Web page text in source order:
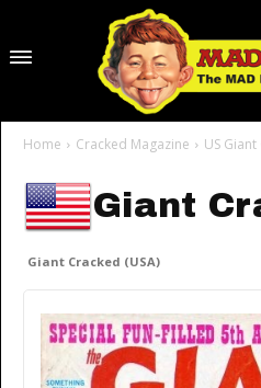
Home Cracked Magazine US
Giant
Giant Cracked (USA)